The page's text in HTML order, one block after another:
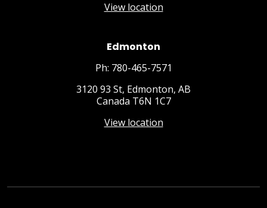
View location
Edmonton
Ph: 780-465-7571
3120 93 St, Edmonton, AB
Canada T6N 1C7
View location